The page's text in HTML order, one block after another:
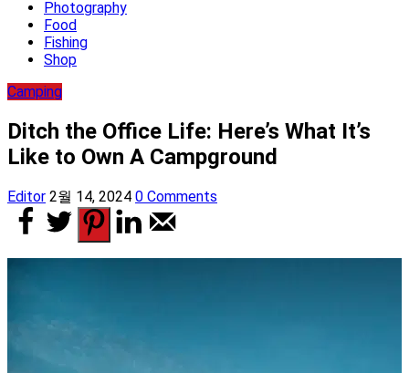
Photography
Food
Fishing
Shop
Camping
Ditch the Office Life: Here’s What It’s
Like to Own A Campground
Editor 2월 14, 2024 0 Comments